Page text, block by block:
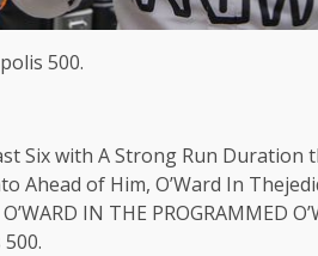
500.
Six with A Strong Run Duration
of Him, O’Ward In
IN THE PROGRAMMED